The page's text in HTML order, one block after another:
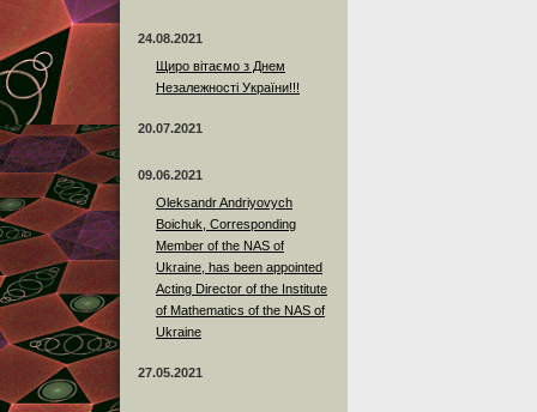
24.08.2021
Щиро вітаємо з Днем
Незалежності України!!!
20.07.2021
09.06.2021
Oleksandr Andriyovych
Boichuk, Corresponding
Member of the NAS of
Ukraine, has been appointed
Acting Director of the Institute
of Mathematics of the NAS of
Ukraine
27.05.2021